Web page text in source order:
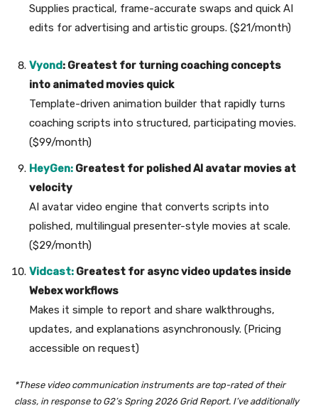
Supplies practical, frame-accurate swaps and quick AI
edits for advertising and artistic groups. ($21/month)
Vyond: Greatest for turning coaching concepts
into animated movies quick
Template-driven animation builder that rapidly turns
coaching scripts into structured, participating movies.
($99/month)
HeyGen: Greatest for polished AI avatar movies at
velocity
AI avatar video engine that converts scripts into
polished, multilingual presenter-style movies at scale.
($29/month)
Vidcast: Greatest for async video updates inside
Webex workflows
Makes it simple to report and share walkthroughs,
updates, and explanations asynchronously. (Pricing
accessible on request)
*These video communication instruments are top-rated of their
class, in response to G2’s Spring 2026 Grid Report. I’ve additionally